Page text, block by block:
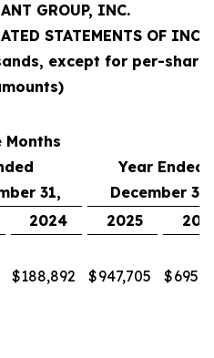
GROUP, INC.
STATEMENTS OF
except for per-share
Months
31,
Year Ended
December 31,
2024 2025
$188,892 $947,705 $